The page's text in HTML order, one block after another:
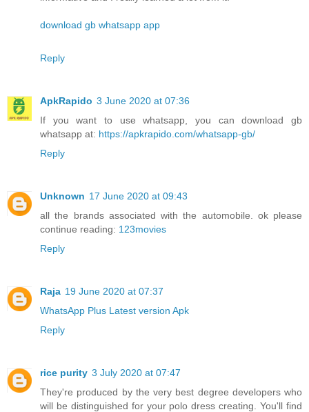
download gb whatsapp app
Reply
ApkRapido 3 June 2020 at 07:36
If you want to use whatsapp, you can download gb
whatsapp at: https://apkrapido.com/whatsapp-gb/
Reply
Unknown 17 June 2020 at 09:43
all the brands associated with the automobile. ok please
continue reading: 123movies
Reply
Raja 19 June 2020 at 07:37
WhatsApp Plus Latest version Apk
Reply
rice purity 3 July 2020 at 07:47
They're produced by the very best degree developers who
will be distinguished for your polo dress creating. You'll find